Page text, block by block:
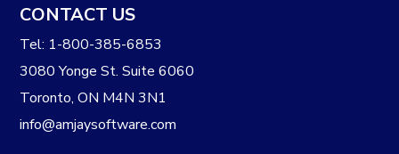
CONTACT US
Tel: 1-800-385-6853
3080 Yonge St. Suite 6060
Toronto, ON M4N 3N1
info@amjaysoftware.com